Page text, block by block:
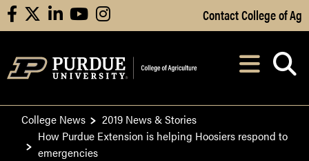
Skip to Main Content
facebooklinkedinyoutubeinstagram Contact College of Ag
After opening,
College News
2019 News & Stories
How Purdue Extension is helping Hoosiers respond to
emergencies